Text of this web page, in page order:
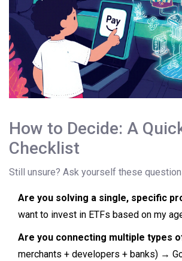
How to Decide: A
Checklist
Still unsure? Ask yourself these
Are you solving a single, specific
want to invest in ETFs based on my
Are you connecting multiple types
merchants + developers + banks) →